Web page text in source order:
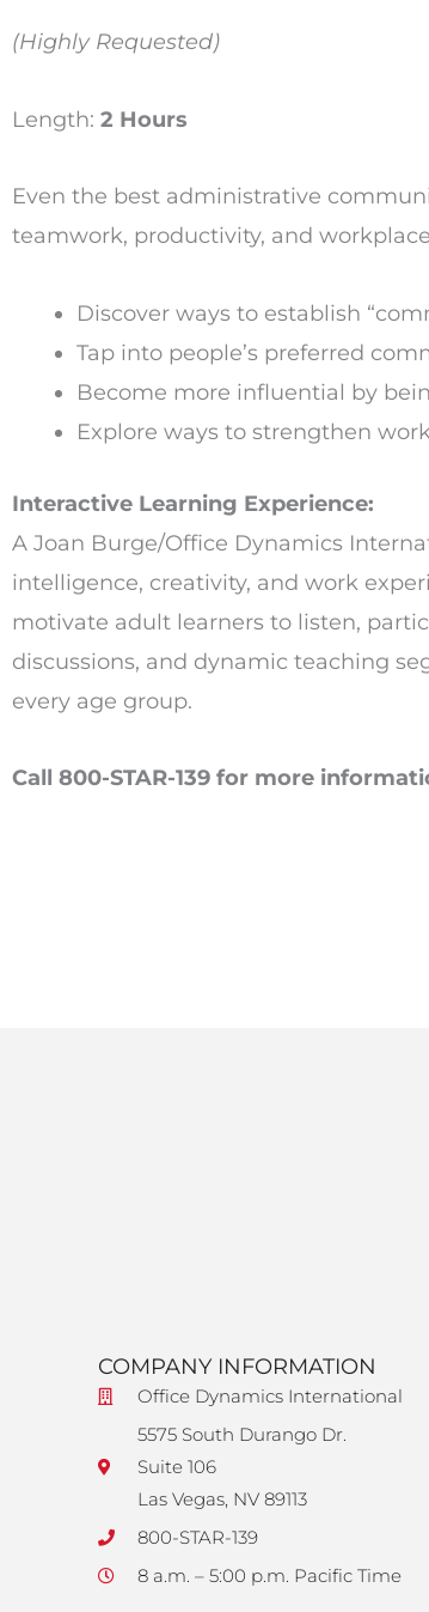
(Highly Requested)
Length: 2 Hours
Even the best administrative
teamwork, productivity, and
Discover ways to establish
Tap into people’s preferred
Become more influential by
Explore ways to strengthen
Interactive Learning Experience:
A Joan Burge/Office Dynamics
intelligence, creativity, and work
motivate adult learners to listen,
discussions, and dynamic teaching
every age group.
Call 800-STAR-139 for more
COMPANY INFORMATION
Office Dynamics International
5575 South Durango Dr.
Suite 106
Las Vegas, NV 89113
800-STAR-139
8 a.m. – 5:00 p.m. Pacific Time